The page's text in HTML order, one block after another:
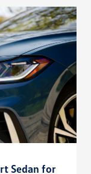
Sedan for